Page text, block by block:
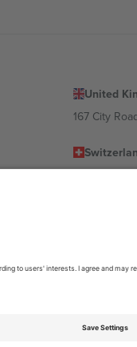
United
167 City
Mexico
For details check